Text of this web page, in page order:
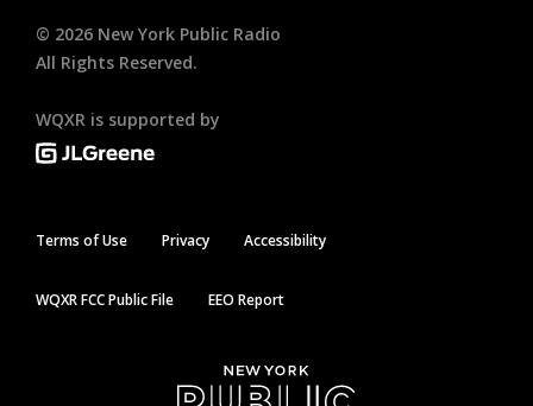
© 2026 New York Public Radio
All Rights Reserved.
WQXR is supported by
Terms of Use Privacy Accessibility
WQXR FCC Public File EEO Report